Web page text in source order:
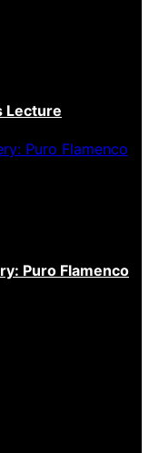
Lecture
Puro Flamenco